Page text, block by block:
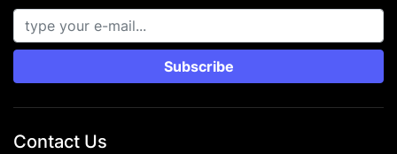
Subscribe
Contact Us